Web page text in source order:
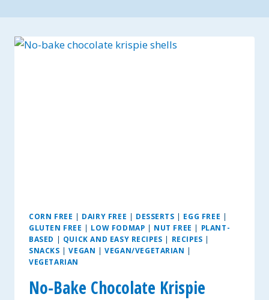
CORN FREE | DAIRY FREE | DESSERTS | EGG FREE |
GLUTEN FREE | LOW FODMAP | NUT FREE | PLANT-
BASED | QUICK AND EASY RECIPES | RECIPES |
SNACKS |VEGAN |VEGAN/VEGETARIAN |
VEGETARIAN
No-Bake Chocolate Krispie